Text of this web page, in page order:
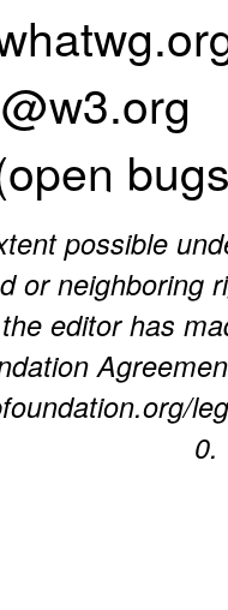
open
possible
or neighboring
editor has
0.